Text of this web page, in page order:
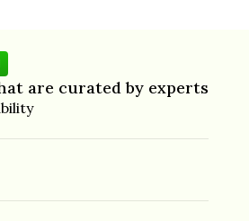
are curated by experts